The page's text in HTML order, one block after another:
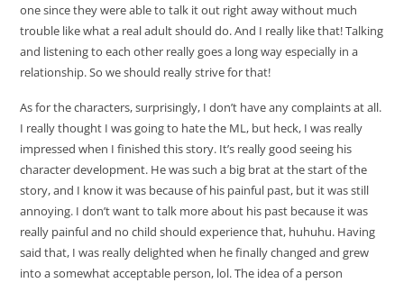
one since they were able to talk it out right away without much
trouble like what a real adult should do. And I really like that! Talking
and listening to each other really goes a long way especially in a
relationship. So we should really strive for that!
As for the characters, surprisingly, I don’t have any complaints at all.
I really thought I was going to hate the ML, but heck, I was really
impressed when I finished this story. It’s really good seeing his
character development. He was such a big brat at the start of the
story, and I know it was because of his painful past, but it was still
annoying. I don’t want to talk more about his past because it was
really painful and no child should experience that, huhuhu. Having
said that, I was really delighted when he finally changed and grew
into a somewhat acceptable person, lol. The idea of a person